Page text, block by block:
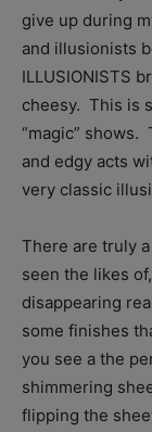
give up during
and illusionists
ILLUSIONISTS
cheesy. This is
“magic” shows.
and edgy acts
very classic
There are truly
seen the likes
disappearing
some finishes
you see a the
shimmering
flipping the